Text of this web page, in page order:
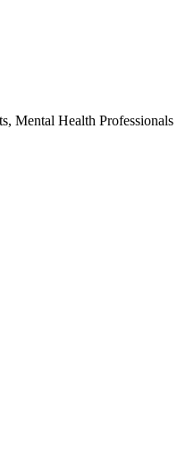
Mental Health Professionals